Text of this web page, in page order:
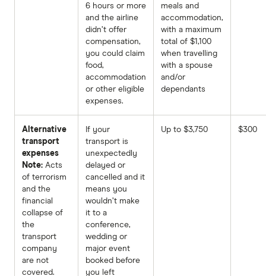
6 hours or more
and the airline
didn’t offer
compensation,
you could claim
food,
accommodation
or other eligible
expenses.
meals and
accommodation,
with a maximum
total of $1,100
when travelling
with a spouse
and/or
dependants
Alternative
transport
expenses
Note: Acts
of terrorism
and the
financial
collapse of
the
transport
company
are not
covered.
If your
transport is
unexpectedly
delayed or
cancelled and it
means you
wouldn’t make
it to a
conference,
wedding or
major event
booked before
you left
Up to $3,750 $300